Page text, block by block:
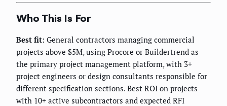
Who This Is For
Best fit: General contractors managing commercial
projects above $5M, using Procore or Buildertrend as
the primary project management platform, with 3+
project engineers or design consultants responsible for
different specification sections. Best ROI on projects
with 10+ active subcontractors and expected RFI